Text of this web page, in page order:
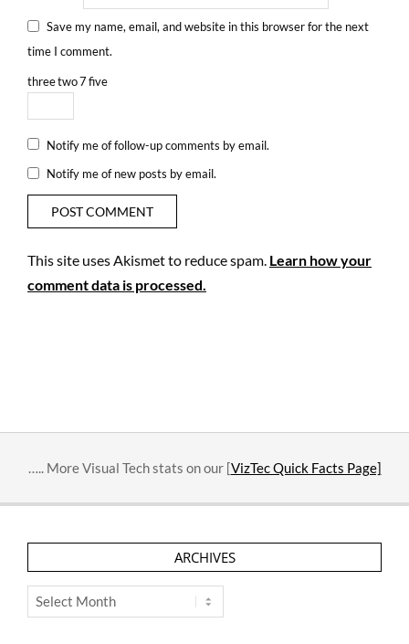
Save my name, email, and website in this browser for the next
time I comment.
threetwo7five
Notify me of follow-up comments by email.
Notify me of new posts by email.
This site uses Akismet to reduce spam. Learn how your
comment data is processed.
….. More Visual Tech stats on our [VizTec Quick Facts Page]
ARCHIVES
Archives